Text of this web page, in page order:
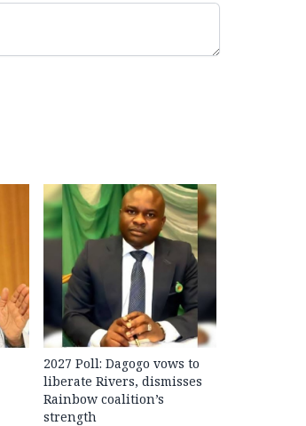
2027 Poll: Dagogo vows to
liberate Rivers, dismisses
Rainbow coalition’s
strength